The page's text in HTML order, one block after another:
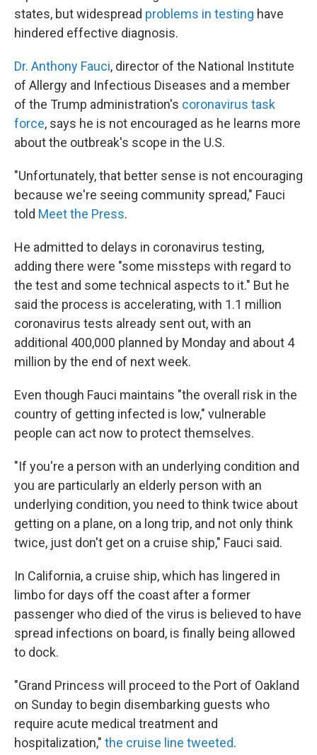
states, but widespread problems in testing have
hindered effective diagnosis.
Dr. Anthony Fauci, director of the National Institute
of Allergy and Infectious Diseases and a member
of the Trump administration's coronavirus task
force, says he is not encouraged as he learns more
about the outbreak's scope in the U.S.
"Unfortunately, that better sense is not encouraging
because we're seeing community spread," Fauci
told Meet the Press.
He admitted to delays in coronavirus testing,
adding there were "some missteps with regard to
the test and some technical aspects to it." But he
said the process is accelerating, with 1.1 million
coronavirus tests already sent out, with an
additional 400,000 planned by Monday and about 4
million by the end of next week.
Even though Fauci maintains "the overall risk in the
country of getting infected is low," vulnerable
people can act now to protect themselves.
"If you're a person with an underlying condition and
you are particularly an elderly person with an
underlying condition, you need to think twice about
getting on a plane, on a long trip, and not only think
twice, just don't get on a cruise ship," Fauci said.
In California, a cruise ship, which has lingered in
limbo for days off the coast after a former
passenger who died of the virus is believed to have
spread infections on board, is finally being allowed
to dock.
"Grand Princess will proceed to the Port of Oakland
on Sunday to begin disembarking guests who
require acute medical treatment and
hospitalization," the cruise line tweeted.